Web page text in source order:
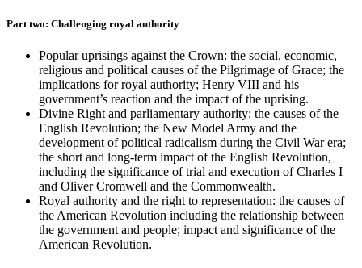
Part two: Challenging royal authority
Popular uprisings against the Crown: the social, economic,
religious and political causes of the Pilgrimage of Grace; the
implications for royal authority; Henry VIII and his
government’s reaction and the impact of the uprising.
Divine Right and parliamentary authority: the causes of the
English Revolution; the New Model Army and the
development of political radicalism during the Civil War era;
the short and long-term impact of the English Revolution,
including the significance of trial and execution of Charles I
and Oliver Cromwell and the Commonwealth.
Royal authority and the right to representation: the causes of
the American Revolution including the relationship between
the government and people; impact and significance of the
American Revolution.